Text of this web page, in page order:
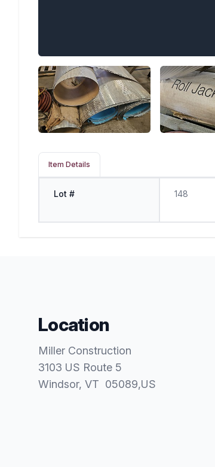
Item Details
Lot # 148
Location
Miller Construction
3103 US Route 5
Windsor, VT 05089,US